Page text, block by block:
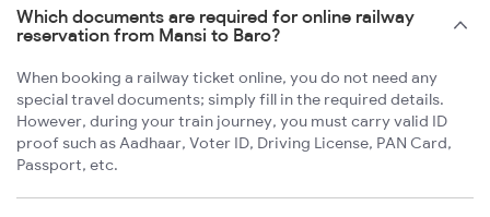
Which documents are required for online railway
reservation from Mansi to Baro?
When booking a railway ticket online, you do not need any
special travel documents; simply fill in the required details.
However, during your train journey, you must carry valid ID
proof such as Aadhaar, Voter ID, Driving License, PAN Card,
Passport, etc.